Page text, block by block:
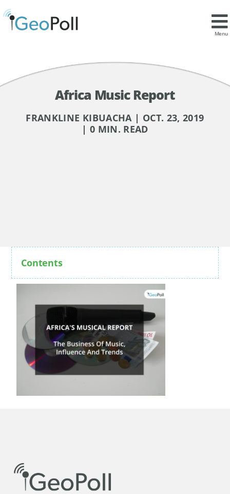
Menu
Africa Music Report
FRANKLINE KIBUACHA | OCT. 23, 2019
| 0 MIN. READ
Contents